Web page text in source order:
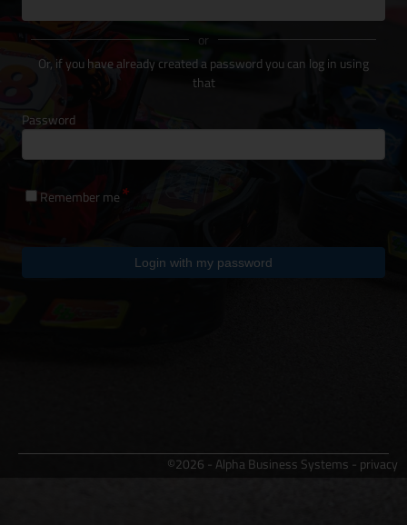
or
Or, if you have already created a password you can log in using
that
Password
Remember me
Login with my password
©2026 - Alpha Business Systems - privacy